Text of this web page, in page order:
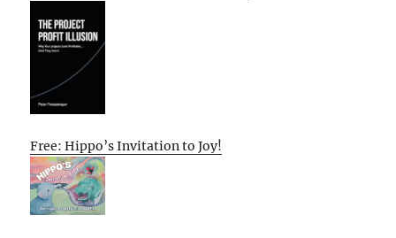
Free: Hippo’s Invitation to Joy!